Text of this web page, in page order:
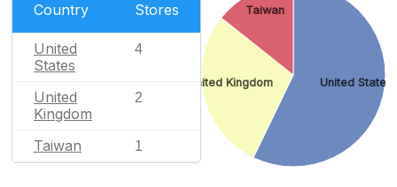
Country Stores
United
States
4
United
Kingdom
2
Taiwan 1
United States
United Kingdom
Taiwan